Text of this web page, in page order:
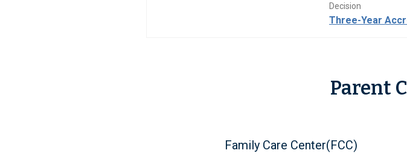
Decision
Three-Year
Parent
Family Care Center(FCC)